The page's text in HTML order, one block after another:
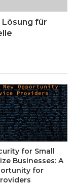
Lösung für
for Small
Businesses: A
for